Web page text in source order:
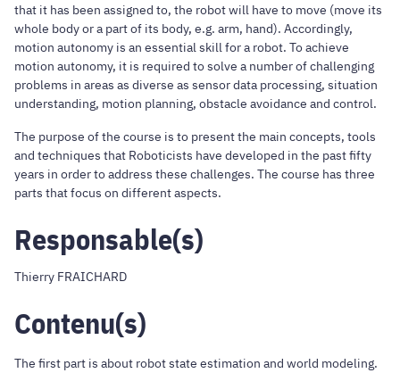
that it has been assigned to, the robot will have to move (move its
whole body or a part of its body, e.g. arm, hand). Accordingly,
motion autonomy is an essential skill for a robot. To achieve
motion autonomy, it is required to solve a number of challenging
problems in areas as diverse as sensor data processing, situation
understanding, motion planning, obstacle avoidance and control.
The purpose of the course is to present the main concepts, tools
and techniques that Roboticists have developed in the past fifty
years in order to address these challenges. The course has three
parts that focus on different aspects.
Responsable(s)
Thierry FRAICHARD
Contenu(s)
The first part is about robot state estimation and world modeling.